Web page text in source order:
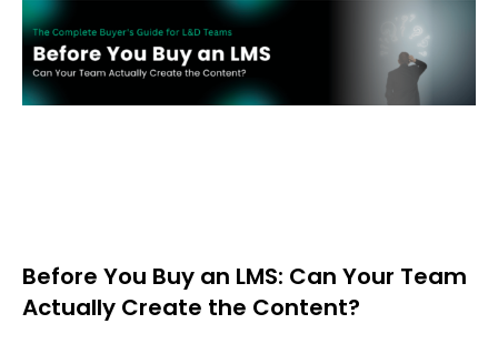
Before You Buy an LMS: Can Your Team
Actually Create the Content?